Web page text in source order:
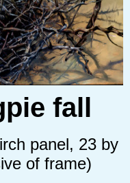
fall
panel, 23 by
of frame)